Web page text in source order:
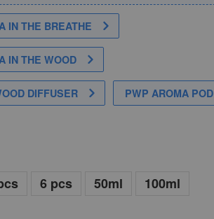
IN THE BREATHE
IN THE WOOD
DIFFUSER PWP AROMA POD
6 pcs 50ml 100ml